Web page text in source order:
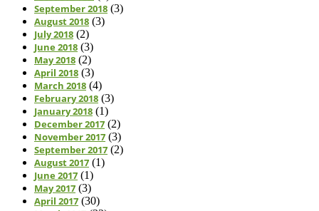
September 2018 (3)
August 2018 (3)
July 2018 (2)
June 2018 (3)
May 2018 (2)
April 2018 (3)
March 2018 (4)
February 2018 (3)
January 2018 (1)
December 2017 (2)
November 2017 (3)
September 2017 (2)
August 2017 (1)
June 2017 (1)
May 2017 (3)
April 2017 (30)